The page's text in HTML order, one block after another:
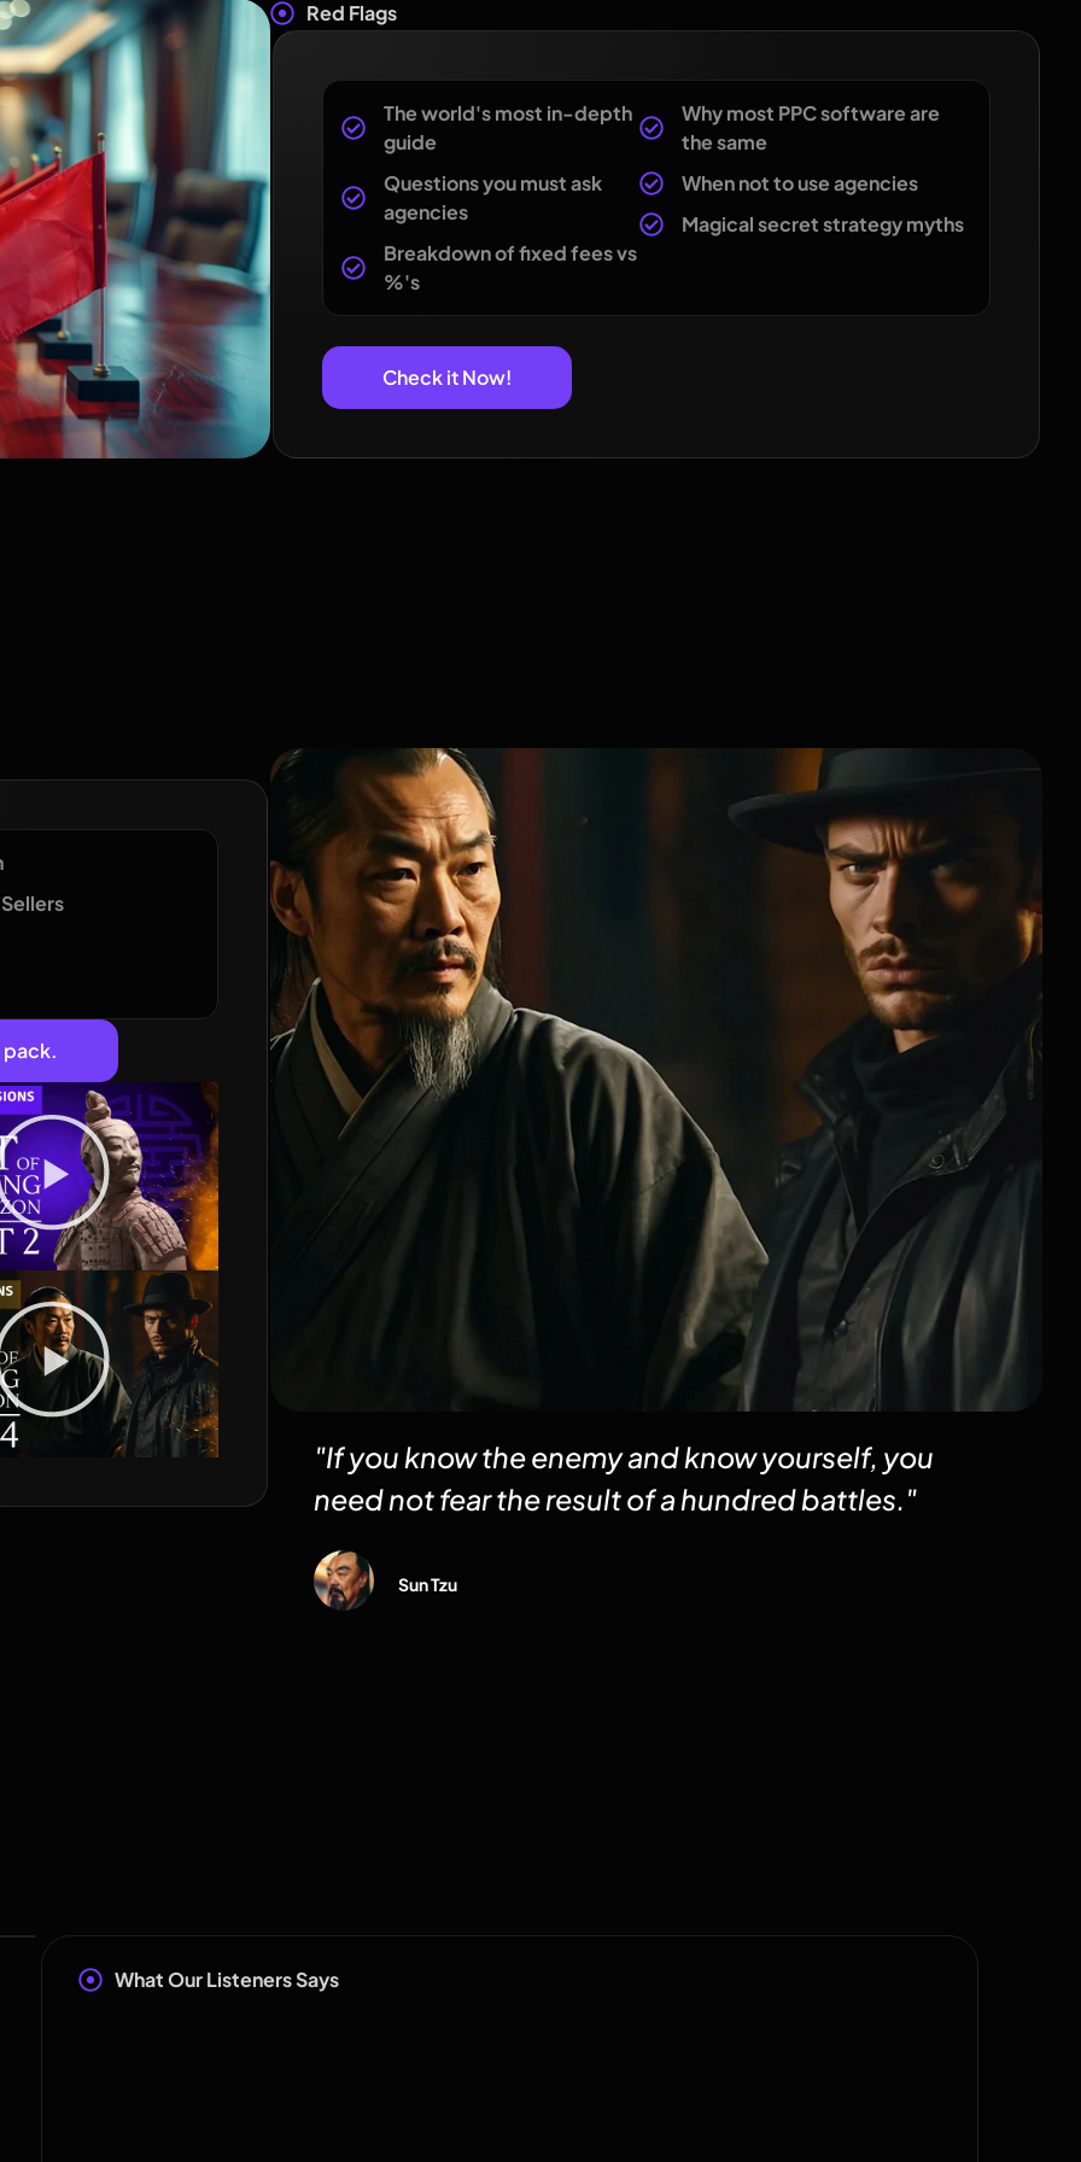
Red Flags
The world's most in-depth
guide
Questions you must ask
agencies
Breakdown of fixed fees vs
%'s
Why most PPC software are
the same
When not to use agencies
Magical secret strategy myths
Check it Now!
pack.
"If you know the enemy and know yourself, you
need not fear the result of a hundred battles."
Sun Tzu
What Our Listeners Says